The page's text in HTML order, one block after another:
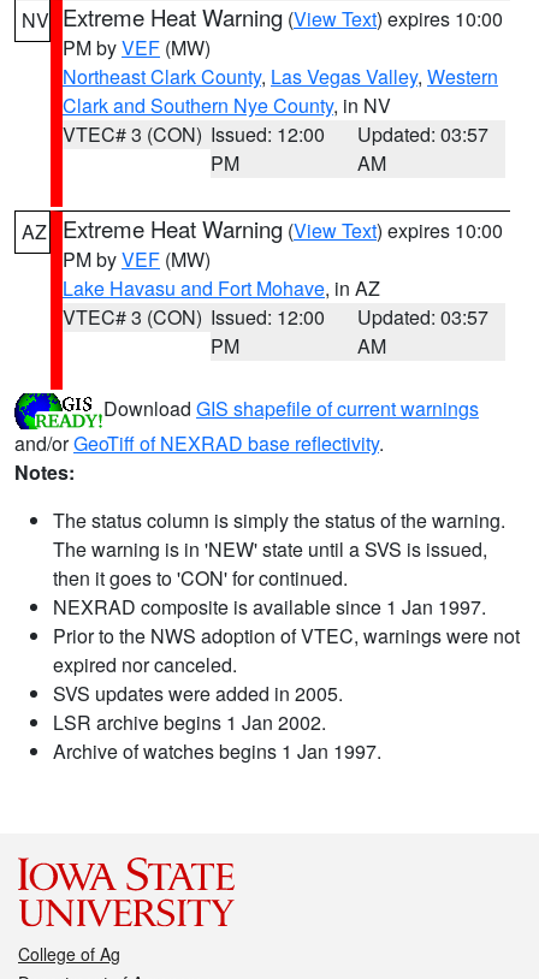
NV Extreme Heat Warning (View Text) expires 10:00
PM byVEF (MW)
Northeast Clark County, Las Vegas Valley, Western
Clark and Southern Nye County, in NV
VTEC# 3 (CON) Issued: 12:00
PM
Updated: 03:57
AM
AZ Extreme Heat Warning (View Text) expires 10:00
PM byVEF (MW)
Lake Havasu and Fort Mohave, in AZ
VTEC# 3 (CON) Issued: 12:00
PM
Updated: 03:57
AM
Download GIS shapefile of current warnings
and/orGeoTiff of NEXRAD base reflectivity.
Notes:
The status column is simply the status of the warning.
The warning is in 'NEW' state until a SVS is issued,
then it goes to 'CON' for continued.
NEXRAD composite is available since 1 Jan 1997.
Prior to the NWS adoption of VTEC, warnings were not
expired nor canceled.
SVS updates were added in 2005.
LSR archive begins 1 Jan 2002.
Archive of watches begins 1 Jan 1997.
College of Ag